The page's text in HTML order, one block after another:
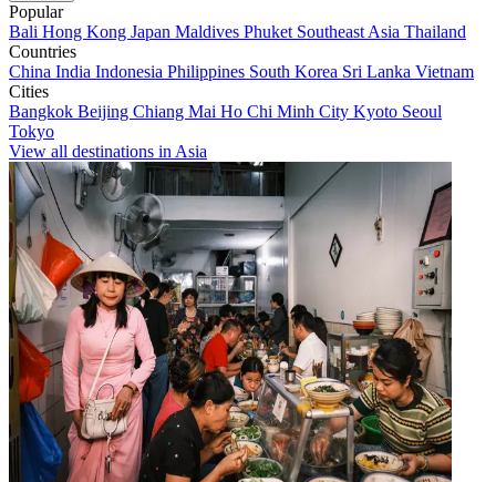
Popular
Bali Hong Kong Japan Maldives Phuket Southeast Asia Thailand
Countries
China India Indonesia Philippines South Korea Sri Lanka Vietnam
Cities
Bangkok Beijing Chiang Mai Ho Chi Minh City Kyoto Seoul
Tokyo
View all destinations in Asia